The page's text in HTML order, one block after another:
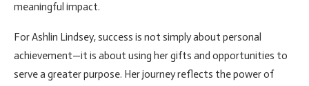
meaningful impact.
For Ashlin Lindsey, success is not simply about personal
achievement—it is about using her gifts and opportunities to
serve a greater purpose. Her journey reflects the power of